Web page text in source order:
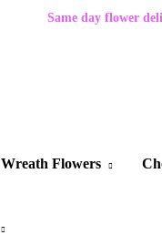
Same day flower
Wreath Flowers